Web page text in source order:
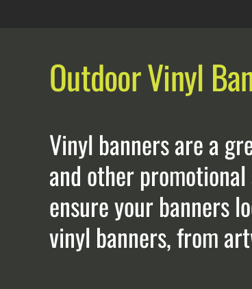
Outdoor Vinyl
Vinyl banners are a
and other
ensure your banners
vinyl banners, from